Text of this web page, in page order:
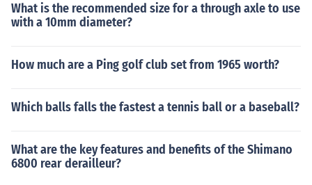
What is the recommended size for a through axle to use
with a 10mm diameter?
How much are a Ping golf club set from 1965 worth?
Which balls falls the fastest a tennis ball or a baseball?
What are the key features and benefits of the Shimano
6800 rear derailleur?